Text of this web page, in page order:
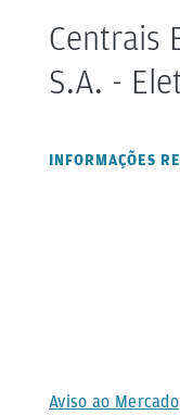
Centrais
S.A. -
INFORMAÇÕES
Aviso ao Mercado